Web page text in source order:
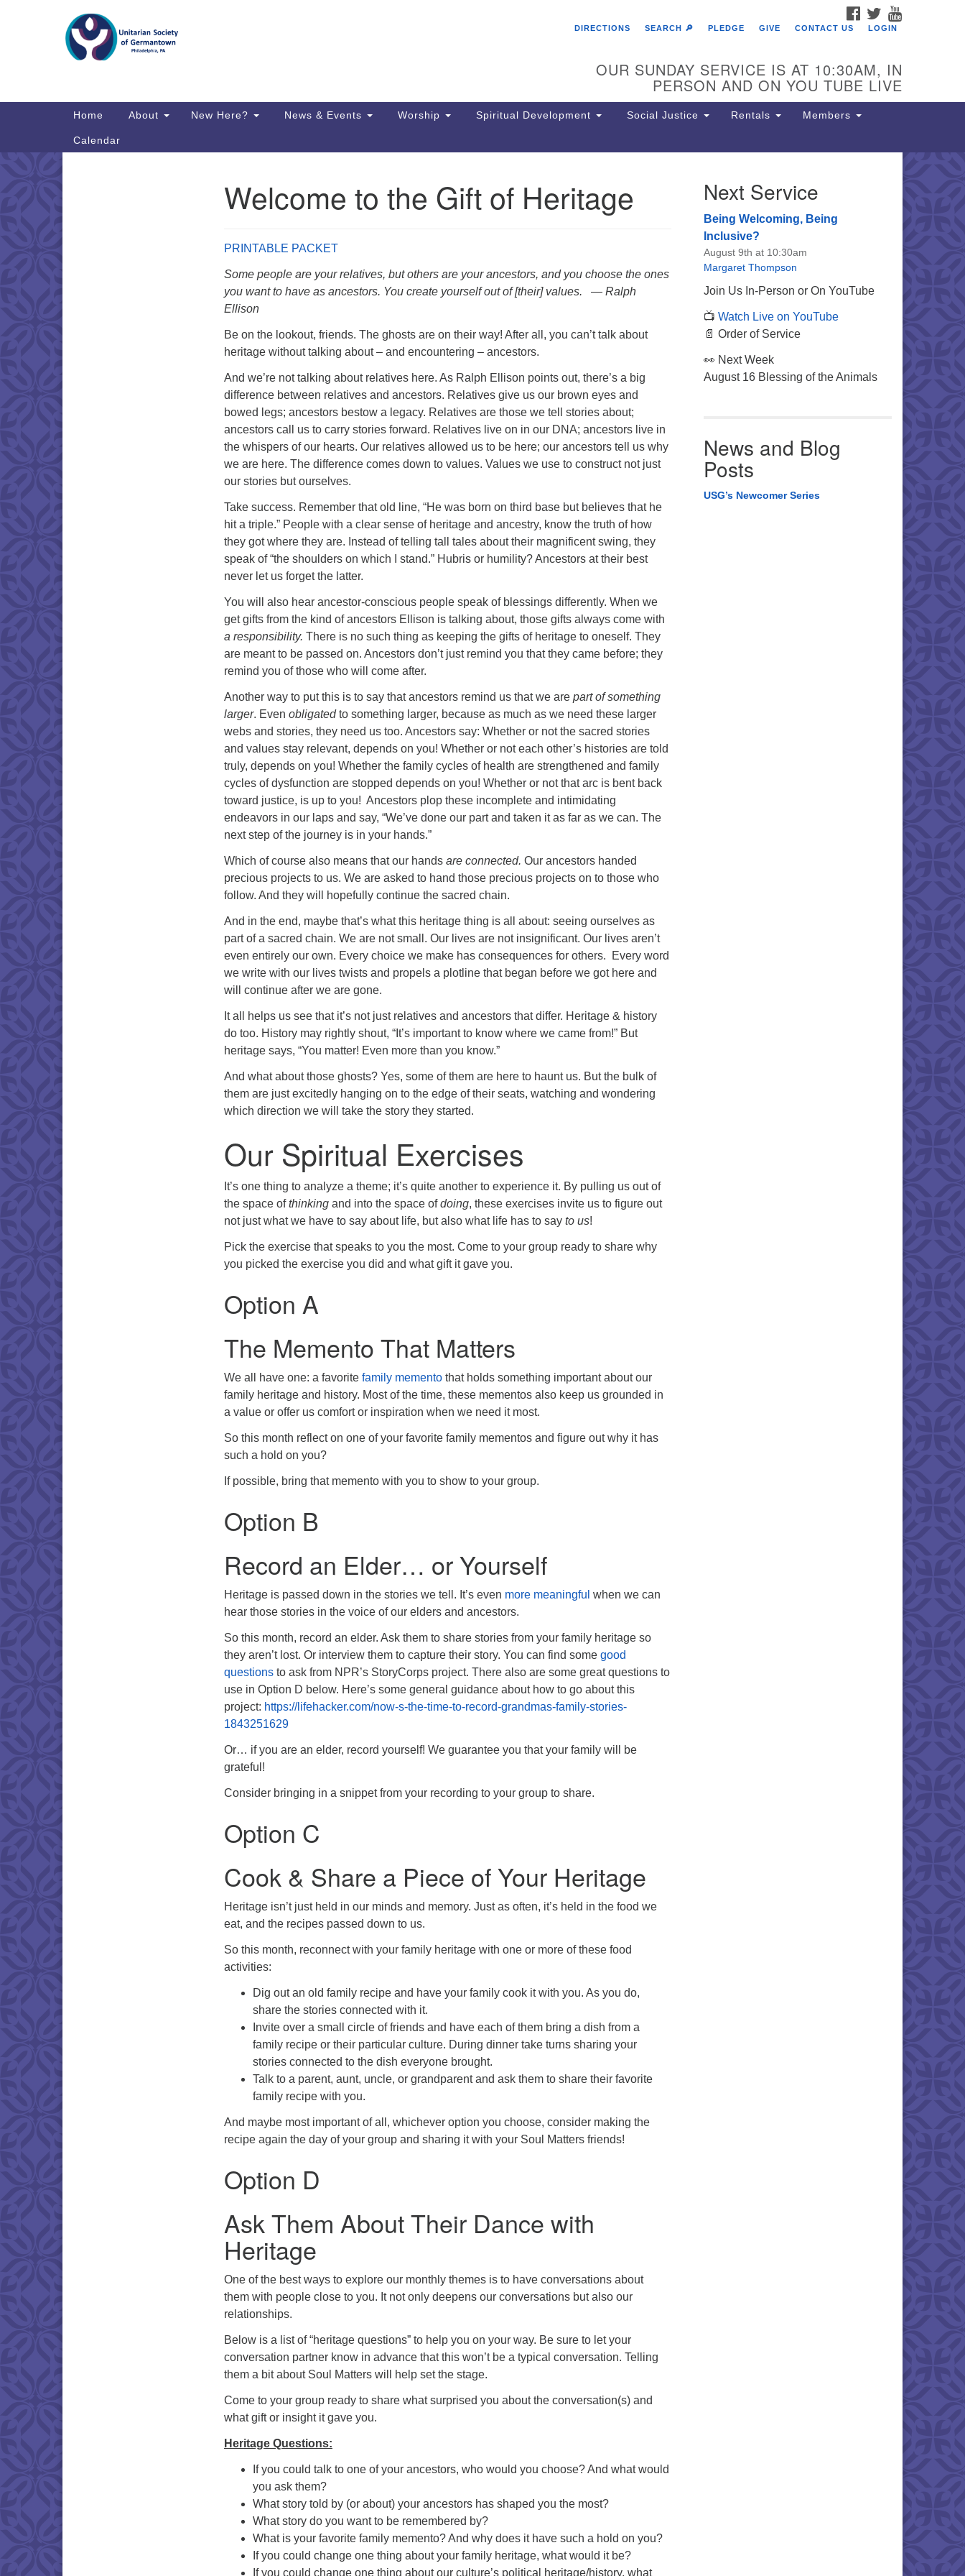
Search
Map
Directions from your current location
The Unitarian Society of
6511 Lincoln Drive
Philadelphia, PA 19119
Phone: (215) 844-1157
Parking lot GPS address: 359 W.
driveway to the lot.
FACEBOOK
TWITTER
DIRECTIONS
SEARCH 🔎 PLEDGE GIVE CONTACT US LOGIN
OUR SUNDAY SERVICE IS AT 10:30AM, IN
PERSON AND ON YOU TUBE LIVE
Main
Home About New Here? News & Events Worship Spiritual Development Social Justice Rentals Members
Calendar
Welcome to the Gift of Heritage
PRINTABLE PACKET
Some people are your relatives, but others are your ancestors, and you choose the ones
you want to have as ancestors. You create yourself out of [their] values. — Ralph
Ellison
Be on the lookout, friends. The ghosts are on their way! After all, you can’t talk about
heritage without talking about – and encountering – ancestors.
And we’re not talking about relatives here. As Ralph Ellison points out, there’s a big
difference between relatives and ancestors. Relatives give us our brown eyes and
bowed legs; ancestors bestow a legacy. Relatives are those we tell stories about;
ancestors call us to carry stories forward. Relatives live on in our DNA; ancestors live in
the whispers of our hearts. Our relatives allowed us to be here; our ancestors tell us why
we are here. The difference comes down to values. Values we use to construct not just
our stories but ourselves.
Take success. Remember that old line, “He was born on third base but believes that he
hit a triple.” People with a clear sense of heritage and ancestry, know the truth of how
they got where they are. Instead of telling tall tales about their magnificent swing, they
speak of “the shoulders on which I stand.” Hubris or humility? Ancestors at their best
never let us forget the latter.
You will also hear ancestor-conscious people speak of blessings differently. When we
get gifts from the kind of ancestors Ellison is talking about, those gifts always come with
a responsibility. There is no such thing as keeping the gifts of heritage to oneself. They
are meant to be passed on. Ancestors don’t just remind you that they came before; they
remind you of those who will come after.
Another way to put this is to say that ancestors remind us that we are part of something
larger. Even obligatedto something larger, because as much as we need these larger
webs and stories, they need us too. Ancestors say: Whether or not the sacred stories
and values stay relevant, depends on you! Whether or not each other’s histories are told
truly, depends on you! Whether the family cycles of health are strengthened and family
cycles of dysfunction are stopped depends on you! Whether or not that arc is bent back
toward justice, is up to you! Ancestors plop these incomplete and intimidating
endeavors in our laps and say, “We’ve done our part and taken it as far as we can. The
next step of the journey is in your hands.”
Which of course also means that our hands are connected. Our ancestors handed
precious projects to us. We are asked to hand those precious projects on to those who
follow. And they will hopefully continue the sacred chain.
And in the end, maybe that’s what this heritage thing is all about: seeing ourselves as
part of a sacred chain. We are not small. Our lives are not insignificant. Our lives aren’t
even entirely our own. Every choice we make has consequences for others. Every word
we write with our lives twists and propels a plotline that began before we got here and
will continue after we are gone.
It all helps us see that it’s not just relatives and ancestors that differ. Heritage & history
do too. History may rightly shout, “It’s important to know where we came from!” But
heritage says, “You matter! Even more than you know.”
And what about those ghosts? Yes, some of them are here to haunt us. But the bulk of
them are just excitedly hanging on to the edge of their seats, watching and wondering
which direction we will take the story they started.
Our Spiritual Exercises
It’s one thing to analyze a theme; it’s quite another to experience it. By pulling us out of
the space ofthinking and into the space ofdoing, these exercises invite us to figure out
not just what we have to say about life, but also what life has to say to us!
Pick the exercise that speaks to you the most. Come to your group ready to share why
you picked the exercise you did and what gift it gave you.
Option A
The Memento That Matters
We all have one: a favorite family memento that holds something important about our
family heritage and history. Most of the time, these mementos also keep us grounded in
a value or offer us comfort or inspiration when we need it most.
So this month reflect on one of your favorite family mementos and figure out why it has
such a hold on you?
If possible, bring that memento with you to show to your group.
Option B
Record an Elder… or Yourself
Heritage is passed down in the stories we tell. It’s even more meaningful when we can
hear those stories in the voice of our elders and ancestors.
So this month, record an elder. Ask them to share stories from your family heritage so
they aren’t lost. Or interview them to capture their story. You can find some good
questions to ask from NPR’s StoryCorps project. There also are some great questions to
use in Option D below. Here’s some general guidance about how to go about this
project: https://lifehacker.com/now-s-the-time-to-record-grandmas-family-stories-
1843251629
Or… if you are an elder, record yourself! We guarantee you that your family will be
grateful!
Consider bringing in a snippet from your recording to your group to share.
Option C
Cook & Share a Piece of Your Heritage
Heritage isn’t just held in our minds and memory. Just as often, it’s held in the food we
eat, and the recipes passed down to us.
So this month, reconnect with your family heritage with one or more of these food
activities:
Dig out an old family recipe and have your family cook it with you. As you do,
share the stories connected with it.
Invite over a small circle of friends and have each of them bring a dish from a
family recipe or their particular culture. During dinner take turns sharing your
stories connected to the dish everyone brought.
Talk to a parent, aunt, uncle, or grandparent and ask them to share their favorite
family recipe with you.
And maybe most important of all, whichever option you choose, consider making the
recipe again the day of your group and sharing it with your Soul Matters friends!
Option D
Ask Them About Their Dance with
Heritage
One of the best ways to explore our monthly themes is to have conversations about
them with people close to you. It not only deepens our conversations but also our
relationships.
Below is a list of “heritage questions” to help you on your way. Be sure to let your
conversation partner know in advance that this won’t be a typical conversation. Telling
them a bit about Soul Matters will help set the stage.
Come to your group ready to share what surprised you about the conversation(s) and
what gift or insight it gave you.
Heritage Questions:
If you could talk to one of your ancestors, who would you choose? And what would
you ask them?
What story told by (or about) your ancestors has shaped you the most?
What story do you want to be remembered by?
What is your favorite family memento? And why does it have such a hold on you?
If you could change one thing about your family heritage, what would it be?
If you could change one thing about our culture’s political heritage/history, what
Next Service
Being Welcoming, Being
Inclusive?
August 9th at 10:30am
Margaret Thompson
Join Us In-Person or On YouTube
📺 Watch Live on YouTube
📄 Order of Service
👀 Next Week
August 16 Blessing of the Animals
News and Blog
Posts
USG’s Newcomer Series